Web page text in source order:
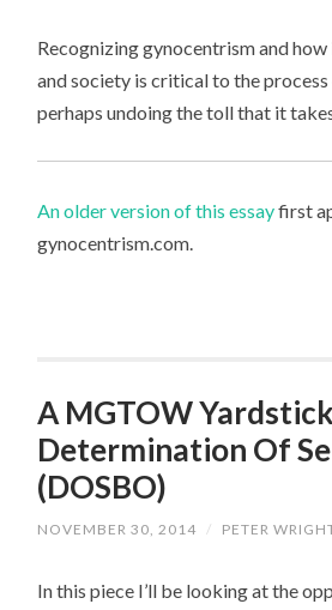
Recognizing gynocentrism and
and society is critical to the
perhaps undoing the toll that it
An older version of this essayfirst
gynocentrism.com.
A MGTOW
Determination Of
(DOSBO)
NOVEMBER 30, 2014 / PETER
In this piece I’ll be looking at the